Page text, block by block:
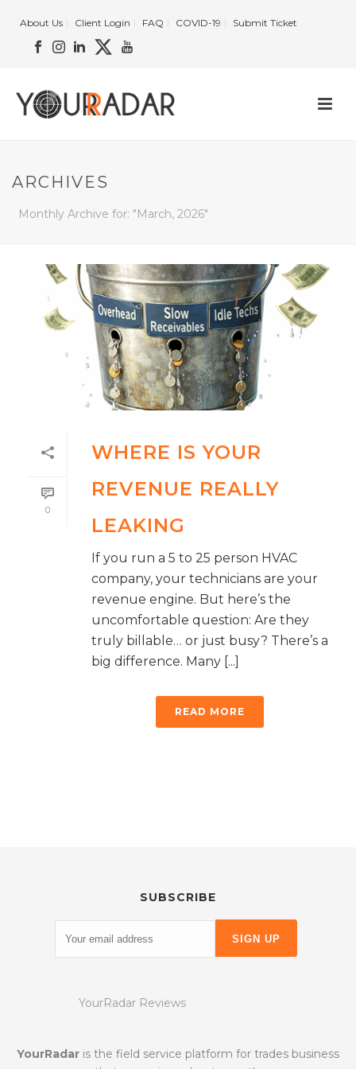
About Us Client Login FAQ COVID-19 Submit Ticket
ARCHIVES
Monthly Archive for: "March, 2026"
0
WHERE IS YOUR
REVENUE REALLY
LEAKING
If you run a 5 to 25 person HVAC
company, your technicians are your
revenue engine. But here’s the
uncomfortable question: Are they
truly billable… or just busy? There’s a
big difference. Many [...]
READ MORE
SUBSCRIBE
YourRadar Reviews
YourRadar is the field service platform for trades business